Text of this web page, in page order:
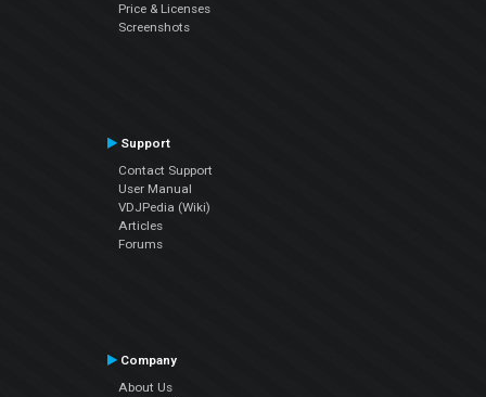
Price & Licenses
Screenshots
Support
Contact Support
User Manual
VDJPedia (Wiki)
Articles
Forums
Company
About Us